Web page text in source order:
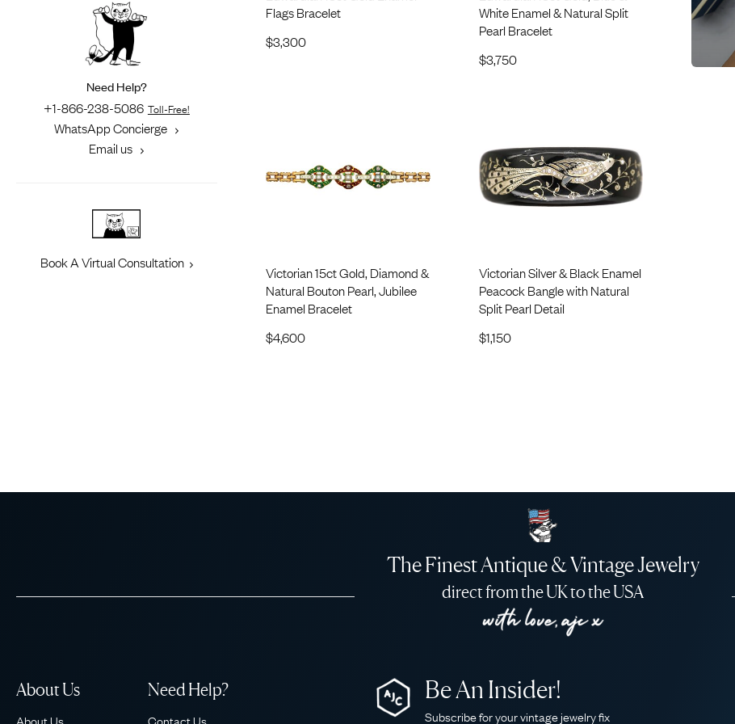
Need Help?
+1-866-238-5086 Toll-Free!
WhatsApp Concierge
Email us
Book A Virtual Consultation
Flags Bracelet
$3,300
White Enamel & Natural Split
Pearl Bracelet
$3,750
Victorian 15ct Gold, Diamond &
Natural Bouton Pearl, Jubilee
Enamel Bracelet
$4,600
Victorian Silver & Black Enamel
Peacock Bangle with Natural
Split Pearl Detail
$1,150
The Finest Antique & Vintage Jewelry
direct from the UK to the USA
About Us
About Us
Need Help?
Contact Us
Be An Insider!
Subscribe for your vintage jewelry fix